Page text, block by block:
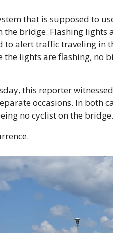
that is supposed to
the bridge. Flashing lights
to alert traffic traveling in
lights are flashing, no
this reporter
occasions. In both
no cyclist on the bridge.